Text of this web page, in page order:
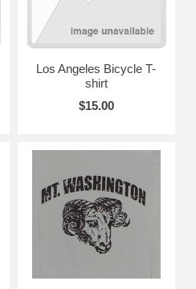
Los Angeles Bicycle T-
shirt
$15.00